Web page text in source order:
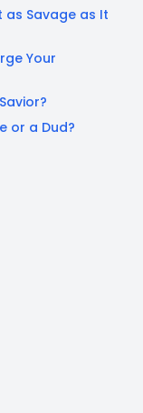
as Savage as It
Your
or a Dud?